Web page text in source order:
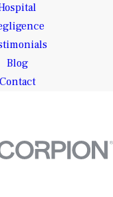
Blog
Contact